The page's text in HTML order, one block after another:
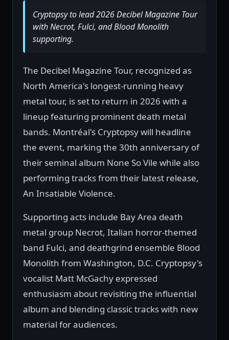
Cryptopsy to lead 2026 Decibel Magazine Tour
with Necrot, Fulci, and Blood Monolith
supporting.
The Decibel Magazine Tour, recognized as
North America's longest-running heavy
metal tour, is set to return in 2026 with a
lineup featuring prominent death metal
bands. Montréal's Cryptopsy will headline
the event, marking the 30th anniversary of
their seminal album None So Vile while also
performing tracks from their latest release,
An Insatiable Violence.
Supporting acts include Bay Area death
metal group Necrot, Italian horror-themed
band Fulci, and deathgrind ensemble Blood
Monolith from Washington, D.C. Cryptopsy's
vocalist Matt McGachy expressed
enthusiasm about revisiting the influential
album and blending classic tracks with new
material for audiences.